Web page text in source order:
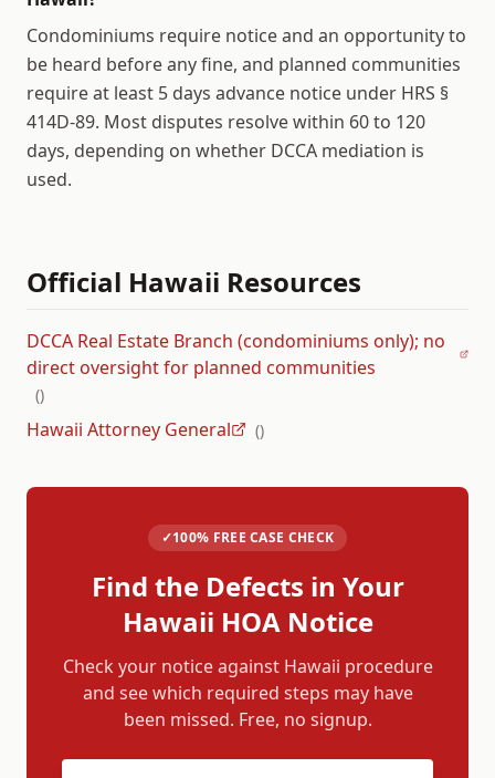
Condominiums require notice and an opportunity to
be heard before any fine, and planned communities
require at least 5 days advance notice under HRS §
414D-89. Most disputes resolve within 60 to 120
days, depending on whether DCCA mediation is
used.
Official Hawaii Resources
DCCA Real Estate Branch (condominiums only); no
direct oversight for planned communities
()
Hawaii Attorney General ()
✓100% FREE CASE CHECK
Find the Defects in Your
Hawaii HOA Notice
Check your notice against Hawaii procedure
and see which required steps may have
been missed. Free, no signup.